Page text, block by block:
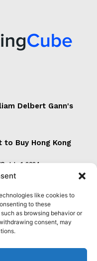
like cookies to
to these
as browsing behavior or
consent, may
Delbert Gann's
Buy Hong Kong
July 1, 2024
Your Trading
Gann Theory